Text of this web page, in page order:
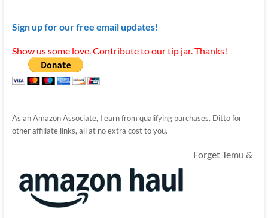
Sign up for our free email updates!
Show us some love. Contribute to our tip jar. Thanks!
As an Amazon Associate, I earn from qualifying purchases. Ditto for
other affiliate links, all at no extra cost to you.
Forget Temu &